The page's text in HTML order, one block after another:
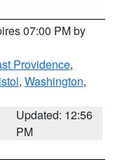
07:00 PM by
Providence,
, Washington,
Updated: 12:56
PM